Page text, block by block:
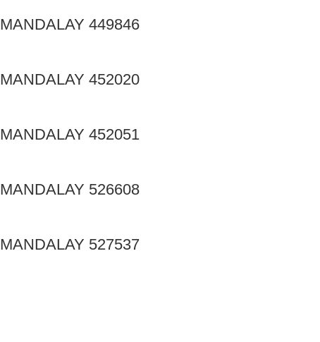
MANDALAY 449846
MANDALAY 452020
MANDALAY 452051
MANDALAY 526608
MANDALAY 527537